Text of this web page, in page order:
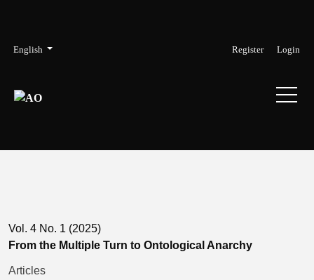
Language
English
Admin menu Register Login
Vol. 4 No. 1 (2025)
From the Multiple Turn to Ontological Anarchy
Articles